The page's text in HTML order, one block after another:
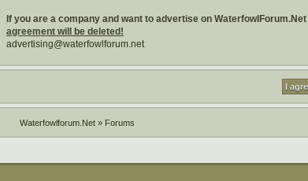
If you are a company and want to advertise on
agreement will be deleted!
advertising@waterfowlforum.net
Waterfowlforum.Net » Forums